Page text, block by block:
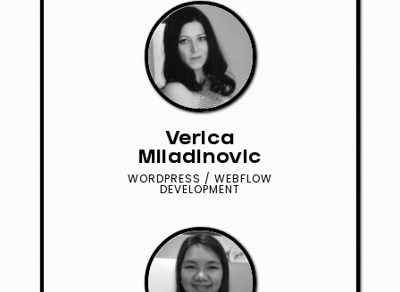
Verica
Miladinovic
WORDPRESS / WEBFLOW
DEVELOPMENT